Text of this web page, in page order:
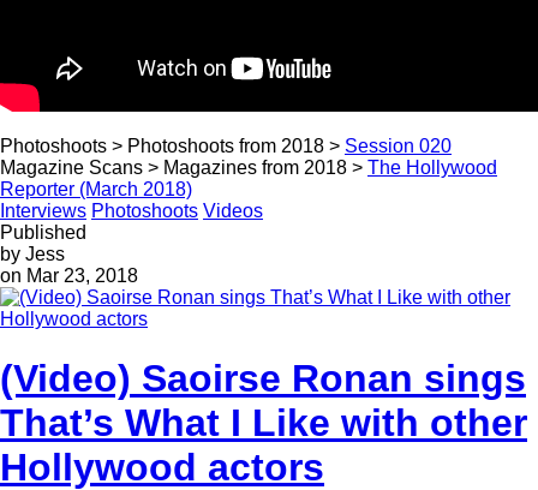
Photoshoots > Photoshoots from 2018 > Session 020
Magazine Scans > Magazines from 2018 > The Hollywood
Reporter (March 2018)
Interviews Photoshoots Videos
Published
by Jess
on Mar 23, 2018
(Video) Saoirse Ronan sings
That’s What I Like with other
Hollywood actors